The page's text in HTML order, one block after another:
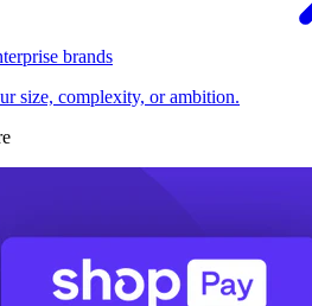
brands
size, complexity, or ambition.